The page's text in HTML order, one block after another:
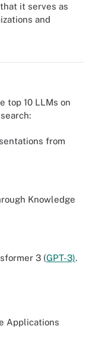
it serves as
and
in terms of its parameter
top 10 LLMs on
from
Knowledge
3 (GPT-3).
Applications